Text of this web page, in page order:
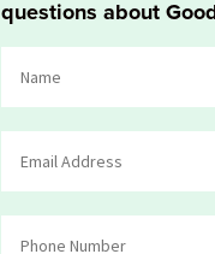
questions about